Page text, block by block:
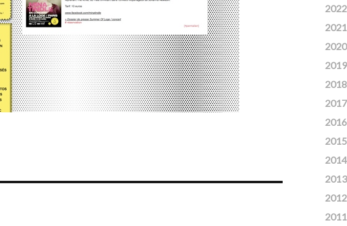
2022
2021
2020
2019
2018
2017
2016
2015
2014
2013
2012
2011